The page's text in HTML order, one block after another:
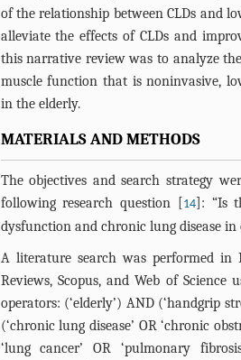
of the relationship between CLDs and
alleviate the effects of CLDs and
this narrative review was to analyze
muscle function that is noninvasive,
in the elderly.
MATERIALS AND METHODS
The objectives and search strategy
following research question [14]: “Is
dysfunction and chronic lung disease in
A literature search was performed in
Reviews, Scopus, and Web of
operators: (‘elderly’) AND (‘handgrip
(‘chronic lung disease’ OR ‘chronic
‘lung cancer’ OR ‘pulmonary